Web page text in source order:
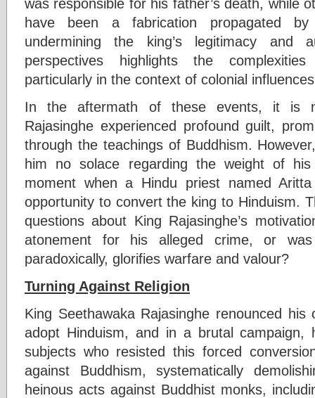
have been a fabrication propagated
undermining the king’s legitimacy and
perspectives highlights the
particularly in the context of colonial
In the aftermath of these events, it is
Rajasinghe experienced profound guilt,
through the teachings of Buddhism.
him no solace regarding the weight of
moment when a Hindu priest named
opportunity to convert the king to Hinduism.
questions about King Rajasinghe’s
atonement for his alleged crime, or
paradoxically, glorifies warfare and valour?
Turning Against Religion
King Seethawaka Rajasinghe renounced
adopt Hinduism, and in a brutal campaign,
subjects who resisted this forced
against Buddhism, systematically
heinous acts against Buddhist monks,